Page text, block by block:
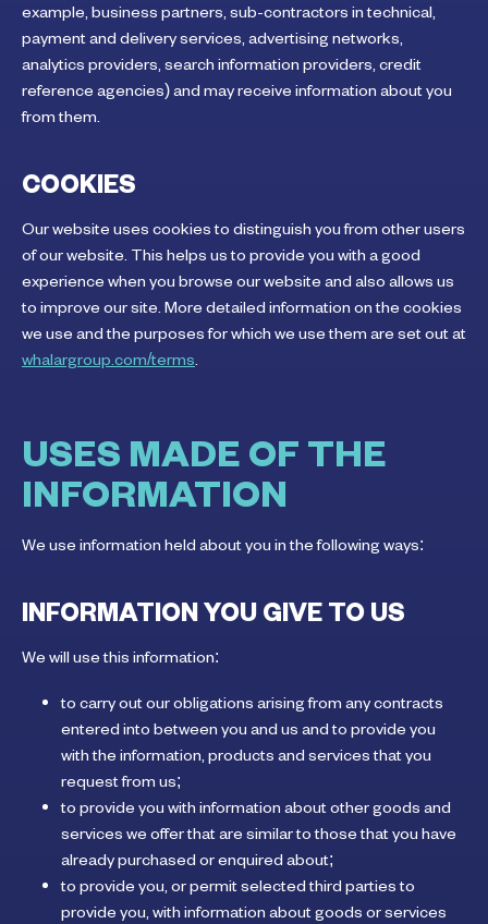
example, business partners, sub-contractors in technical,
payment and delivery services, advertising networks,
analytics providers, search information providers, credit
reference agencies) and may receive information about you
from them.
COOKIES
Our website uses cookies to distinguish you from other users
of our website. This helps us to provide you with a good
experience when you browse our website and also allows us
to improve our site. More detailed information on the cookies
we use and the purposes for which we use them are set out at
whalargroup.com/terms.
USES MADE OF THE
INFORMATION
We use information held about you in the following ways:
INFORMATION YOU GIVE TO US
We will use this information:
to carry out our obligations arising from any contracts
entered into between you and us and to provide you
with the information, products and services that you
request from us;
to provide you with information about other goods and
services we offer that are similar to those that you have
already purchased or enquired about;
to provide you, or permit selected third parties to
provide you, with information about goods or services